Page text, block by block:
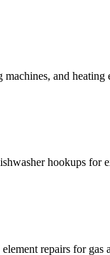
and heating
hookups for
repairs for